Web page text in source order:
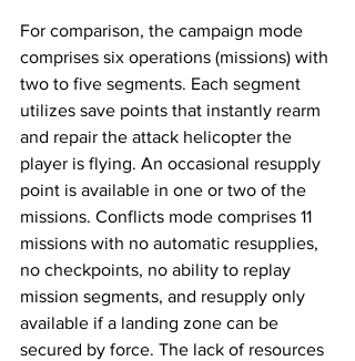
For comparison, the campaign mode
comprises six operations (missions) with
two to five segments. Each segment
utilizes save points that instantly rearm
and repair the attack helicopter the
player is flying. An occasional resupply
point is available in one or two of the
missions. Conflicts mode comprises 11
missions with no automatic resupplies,
no checkpoints, no ability to replay
mission segments, and resupply only
available if a landing zone can be
secured by force. The lack of resources